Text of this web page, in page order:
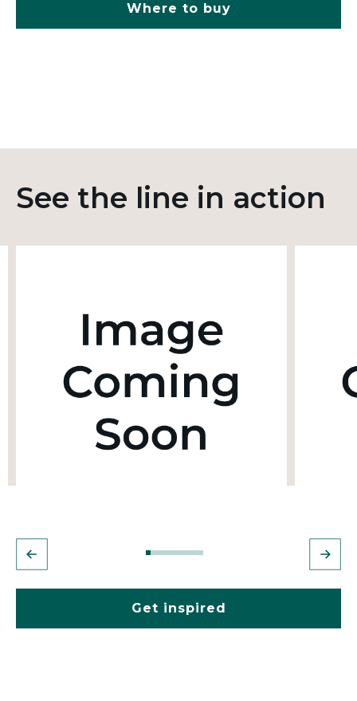
Where to buy
See the line in action
Get inspired